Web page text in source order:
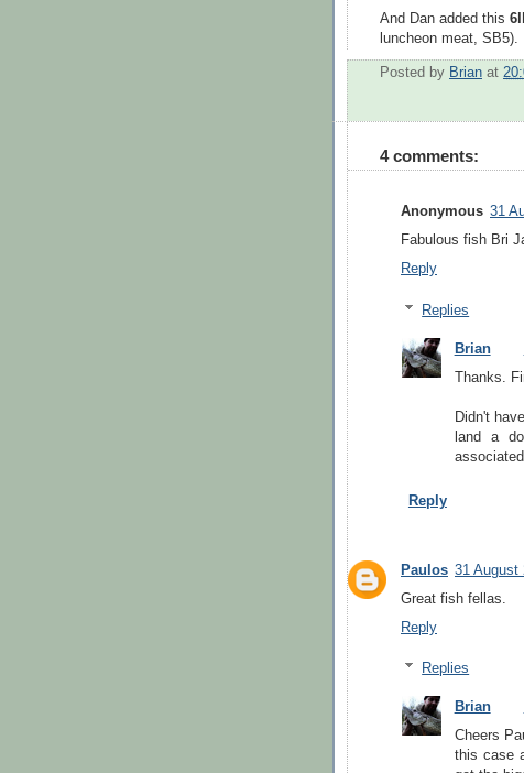
And Dan added this
luncheon meat, SB5).
Posted by Brian at
4 comments:
Anonymous 31
Fabulous fish Bri
Reply
Replies
Brian
Thanks.
Didn't
land a
Reply
Paulos 31 August
Great fish fellas.
Reply
Replies
Brian
Cheers
this case